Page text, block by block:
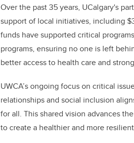
Over the past 35 years, UCalgary's
support of local initiatives, including
funds have supported critical
programs, ensuring no one is left
better access to health care and
UWCA’s ongoing focus on critical
relationships and social inclusion
for all. This shared vision advances
to create a healthier and more